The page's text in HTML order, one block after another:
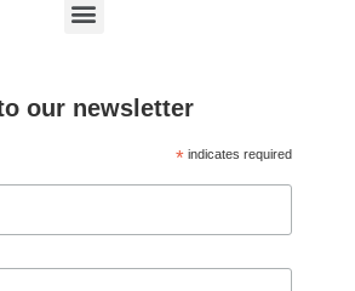
our newsletter
*indicates required